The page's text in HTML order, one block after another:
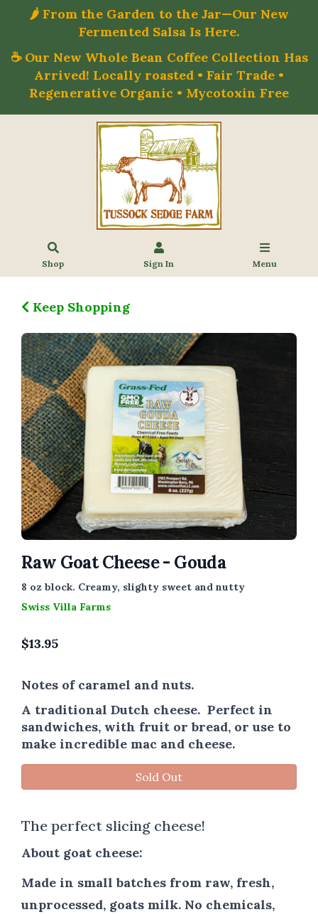
🌶️ From the Garden to the Jar—Our New
Fermented Salsa Is Here.
☕ Our New Whole Bean Coffee Collection Has
Arrived! Locally roasted • Fair Trade •
Regenerative Organic • Mycotoxin Free
Shop Sign In Menu
Keep Shopping
Raw Goat Cheese - Gouda
8 oz block. Creamy, slighty sweet and nutty
Swiss Villa Farms
$13.95
Notes of caramel and nuts.
A traditional Dutch cheese. Perfect in
sandwiches, with fruit or bread, or use to
make incredible mac and cheese.
Sold Out
The perfect slicing cheese!
About goat cheese:
Made in small batches from raw, fresh,
unprocessed, goats milk. No chemicals,